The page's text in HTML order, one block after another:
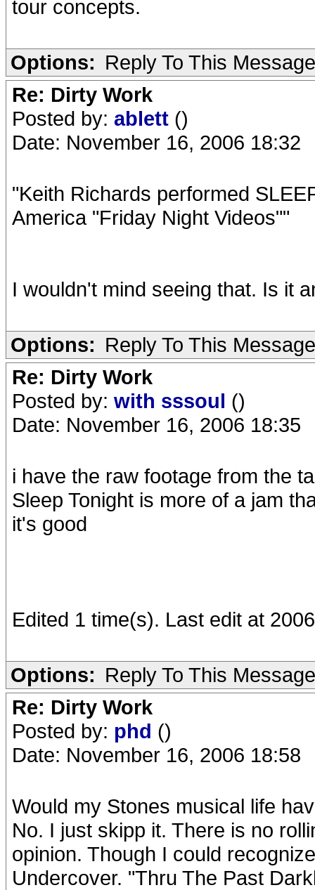
tour concepts.
Options: Reply To This Message
Re: Dirty Work
Posted by: ablett ()
Date: November 16, 2006 18:32
"Keith Richards performed
America "Friday Night Videos""
I wouldn't mind seeing that. Is it
Options: Reply To This Message
Re: Dirty Work
Posted by: with sssoul ()
Date: November 16, 2006 18:35
i have the raw footage from the
Sleep Tonight is more of a jam
it's good
Edited 1 time(s). Last edit at
Options: Reply To This Message
Re: Dirty Work
Posted by: phd ()
Date: November 16, 2006 18:58
Would my Stones musical life
No. I just skipp it. There is no
opinion. Though I could
Undercover. "Thru The Past